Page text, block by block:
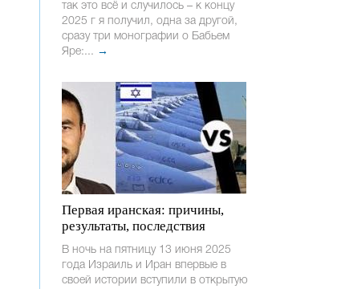
так это всё и случилось – к концу
2025 г я получил, одна за другой,
сразу три монографии о Бабьем
Яре:... →
Первая иранская: причины,
результаты, последствия
В ночь на пятницу 13 июня 2025
года Израиль и Иран впервые в
своей истории вступили в открытую